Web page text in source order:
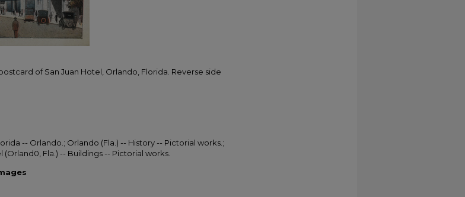
of San Juan Hotel, Orlando, Florida. Reverse side
-- Orlando.; Orlando (Fla.) -- History -- Pictorial works.;
(Orland0, Fla.) -- Buildings -- Pictorial works.